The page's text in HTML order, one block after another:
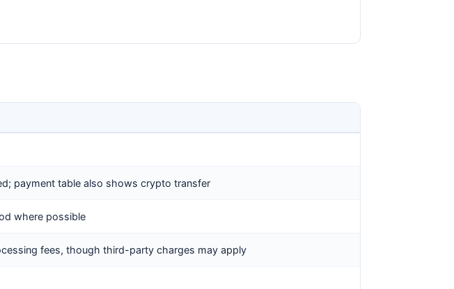
payment table also shows crypto transfer
where possible
fees, though third-party charges may apply